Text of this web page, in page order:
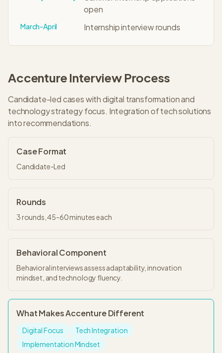
open
March-April Internship interview rounds
Accenture Interview Process
Candidate-led cases with digital transformation and
technology strategy focus. Integration of tech solutions
into recommendations.
Case Format
Candidate-Led
Rounds
3rounds,45-60 minuteseach
Behavioral Component
Behavioral interviews assess adaptability, innovation
mindset, and technology fluency.
What MakesAccentureDifferent
Digital Focus
Tech Integration
Implementation Mindset